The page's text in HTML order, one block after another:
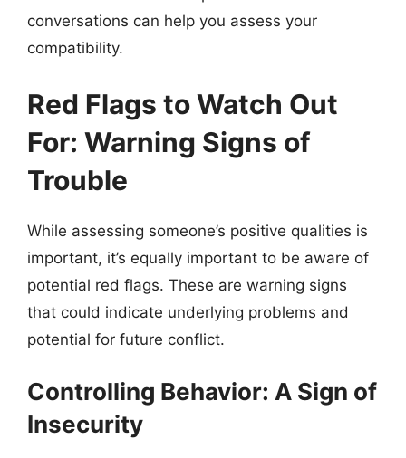
conversations can help you assess your
compatibility.
Red Flags to Watch Out
For: Warning Signs of
Trouble
While assessing someone’s positive qualities is
important, it’s equally important to be aware of
potential red flags. These are warning signs
that could indicate underlying problems and
potential for future conflict.
Controlling Behavior: A Sign of
Insecurity